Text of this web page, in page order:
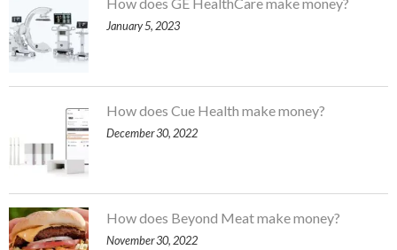
January 5, 2023
How does Cue Health make money?
December 30, 2022
How does Beyond Meat make money?
November 30, 2022